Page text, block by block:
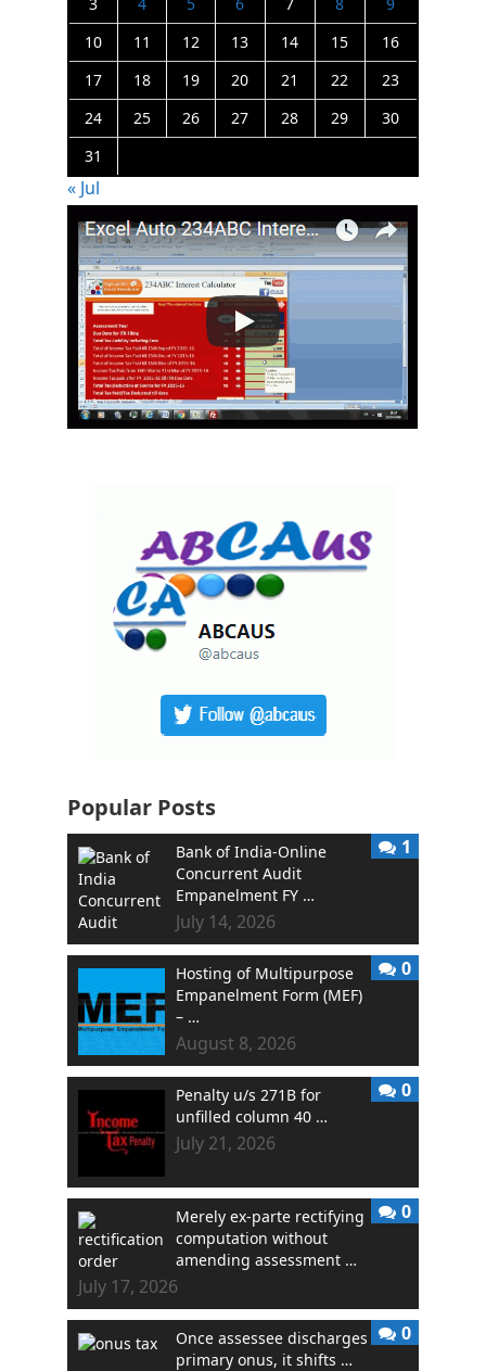
10
11 12 13 14 15
16
17
18 19 20 21 22
23
24
25 26 27 28 29
30
31
« Jul
Popular Posts
Bank of India-Online
Concurrent Audit
Empanelment FY …
July 14, 2026
1
Hosting of Multipurpose
Empanelment Form (MEF)
– …
August 8, 2026
0
Penalty u/s 271B for
unfilled column 40 …
July 21, 2026
0
Merely ex-parte rectifying
computation without
amending assessment …
July 17, 2026
0
Once assessee discharges
primary onus, it shifts …
0